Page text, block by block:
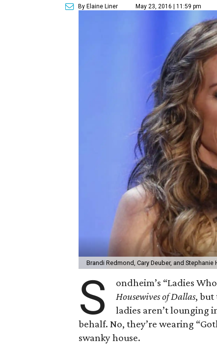
By Elaine Liner May 23, 2016 | 11:59 pm
Brandi Redmond, Cary Deuber, and
S ondheim’s “Ladies
Housewives of Dallas, but
ladies aren’t lounging
behalf. No, they’re wearing
swanky house.